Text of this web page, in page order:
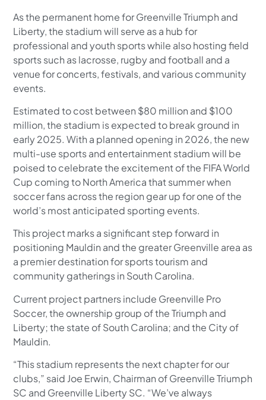
As the permanent home for Greenville Triumph and
Liberty, the stadium will serve as a hub for
professional and youth sports while also hosting field
sports such as lacrosse, rugby and football and a
venue for concerts, festivals, and various community
events.
Estimated to cost between $80 million and $100
million, the stadium is expected to break ground in
early 2025. With a planned opening in 2026, the new
multi-use sports and entertainment stadium will be
poised to celebrate the excitement of the FIFA World
Cup coming to North America that summer when
soccer fans across the region gear up for one of the
world’s most anticipated sporting events.
This project marks a significant step forward in
positioning Mauldin and the greater Greenville area as
a premier destination for sports tourism and
community gatherings in South Carolina.
Current project partners include Greenville Pro
Soccer, the ownership group of the Triumph and
Liberty; the state of South Carolina; and the City of
Mauldin.
“This stadium represents the next chapter for our
clubs,” said Joe Erwin, Chairman of Greenville Triumph
SC and Greenville Liberty SC. “We’ve always